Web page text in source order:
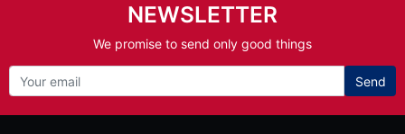
NEWSLETTER
We promise to send only good things
Send